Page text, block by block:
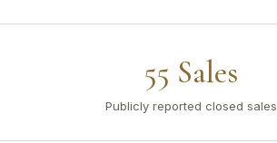
55 Sales
Publicly reported closed sales